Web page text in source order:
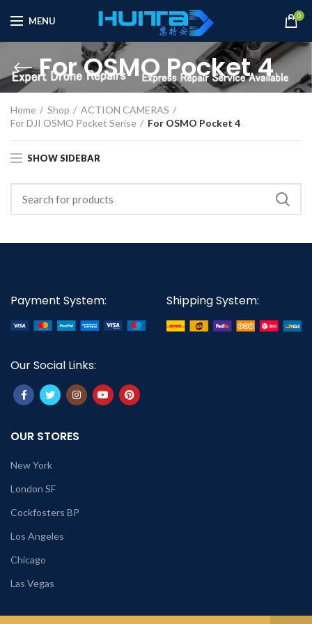
MENU 0
For OSMO Pocket 4
Home Shop
ACTION CAMERAS
For DJI OSMO Pocket Serise
For OSMO Pocket 4
SHOW SIDEBAR
Payment System: Shipping System:
Our Social Links:
OUR STORES
New York
London SF
Cockfosters BP
Los Angeles
Chicago
Las Vegas